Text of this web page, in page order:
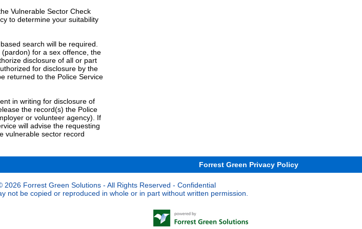
Vulnerable Sector Check
to determine your suitability
search will be required.
for a sex offence, the
disclosure of all or part
for disclosure by the
returned to the Police Service
in writing for disclosure of
the record(s) the Police
or volunteer agency). If
will advise the requesting
vulnerable sector record
Forrest Green Privacy Policy
2026 Forrest Green Solutions - All Rights Reserved - Confidential
not be copied or reproduced in whole or in part without written permission.